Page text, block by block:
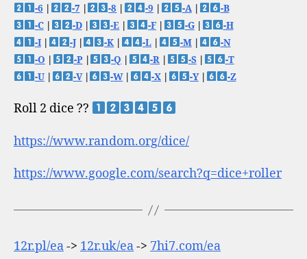
-6
-7 -8 -9 -A|
-B
-C| -D| -E -F -G|
-H
-I| -J| -K -L -M|
-N
-O
-P| -Q -R -S|
-T
-U| -V| -W| -X -Y| -Z
Roll 2 dice ??
https://www.random.org/dice/
https://www.google.com/search?q=dice+roller
12r.pl/ea-> 12r.uk/ea-> 7hi7.com/ea